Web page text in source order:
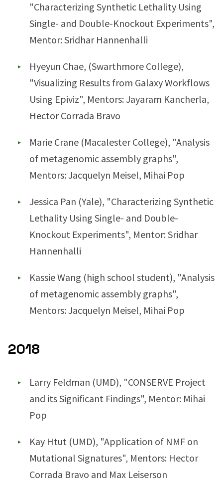
"Characterizing Synthetic Lethality Using
Single- and Double-Knockout Experiments",
Mentor: Sridhar Hannenhalli
Hyeyun Chae, (Swarthmore College),
"Visualizing Results from Galaxy Workflows
Using Epiviz", Mentors: Jayaram Kancherla,
Hector Corrada Bravo
Marie Crane (Macalester College), "Analysis
of metagenomic assembly graphs",
Mentors: Jacquelyn Meisel, Mihai Pop
Jessica Pan (Yale), "Characterizing Synthetic
Lethality Using Single- and Double-
Knockout Experiments", Mentor: Sridhar
Hannenhalli
Kassie Wang (high school student), "Analysis
of metagenomic assembly graphs",
Mentors: Jacquelyn Meisel, Mihai Pop
2018
Larry Feldman (UMD), "CONSERVE Project
and its Significant Findings", Mentor: Mihai
Pop
Kay Htut (UMD), "Application of NMF on
Mutational Signatures", Mentors: Hector
Corrada Bravo and Max Leiserson